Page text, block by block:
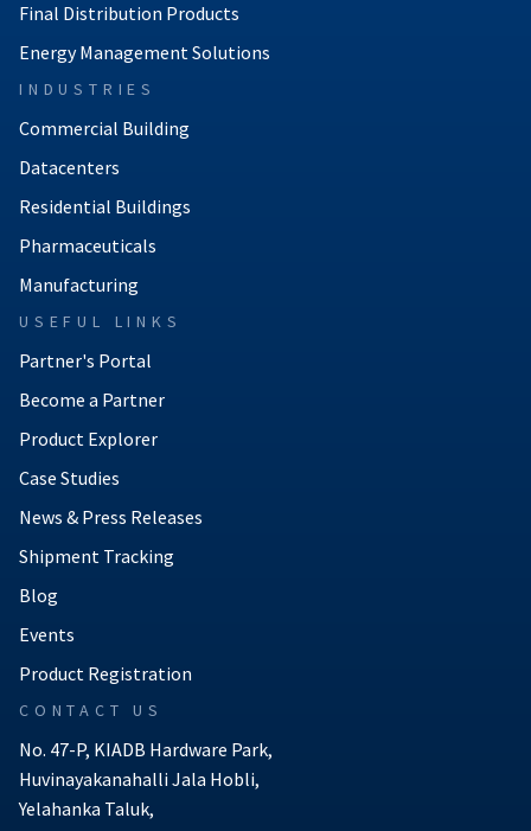
Final Distribution Products
Energy Management Solutions
INDUSTRIES
Commercial Building
Datacenters
Residential Buildings
Pharmaceuticals
Manufacturing
USEFUL LINKS
Partner's Portal
Become a Partner
Product Explorer
Case Studies
News & Press Releases
Shipment Tracking
Blog
Events
Product Registration
CONTACT US
No. 47-P, KIADB Hardware Park,
Huvinayakanahalli Jala Hobli,
Yelahanka Taluk,